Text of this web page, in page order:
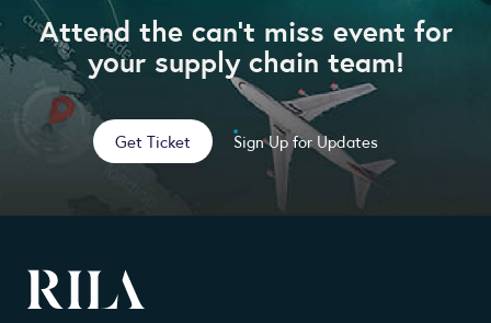
Attend the can’t miss event for
your supply chain team!
Get Ticket Sign Up for Updates